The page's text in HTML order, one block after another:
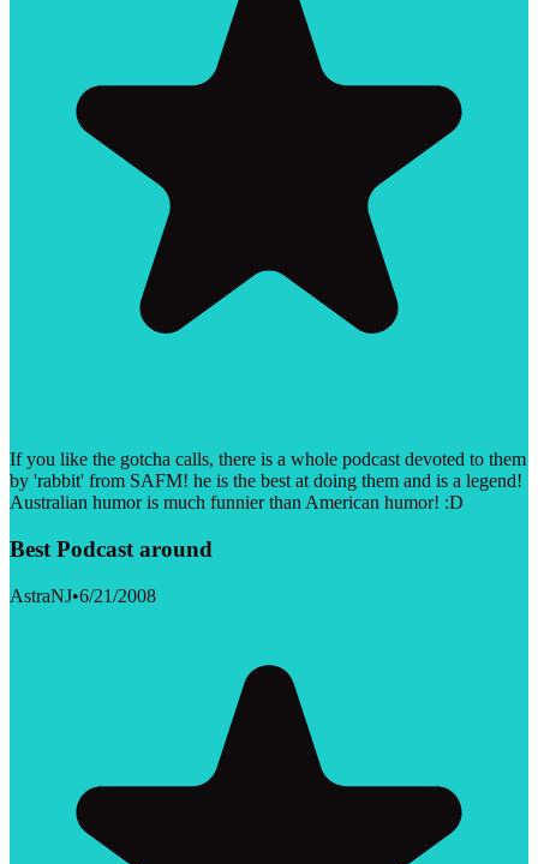
If you like the gotcha calls, there is a whole podcast devoted to them
by 'rabbit' from SAFM! he is the best at doing them and is a legend!
Australian humor is much funnier than American humor! :D
Best Podcast around
AstraNJ•6/21/2008